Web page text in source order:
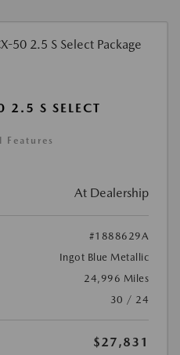
S SELECT
Features
At Dealership
#1888629A
Ingot Blue Metallic
24,996 Miles
30 / 24
$27,831